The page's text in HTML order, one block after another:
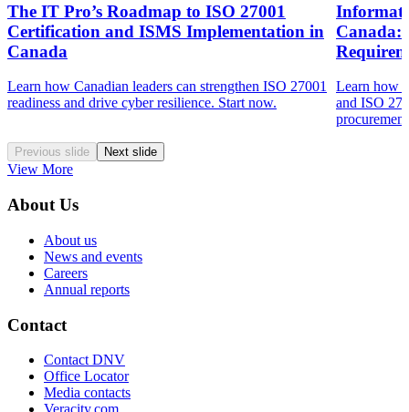
The IT Pro’s Roadmap to ISO 27001
Certification and ISMS Implementation in
Canada
Learn how Canadian leaders can strengthen ISO 27001
readiness and drive cyber resilience. Start now.
Canada:
Learn how
and ISO
Previous slide Next slide
View More
About Us
About us
News and events
Careers
Annual reports
Contact
Contact DNV
Office Locator
Media contacts